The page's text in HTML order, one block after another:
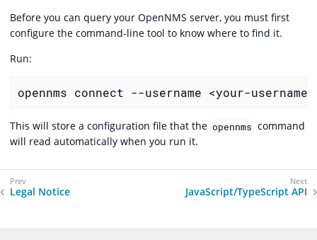
Before you can query your OpenNMS server, you must first
configure the command-line tool to know where to find it.
Run:
opennms connect --username <your-
This will store a configuration file that the opennms command
will read automatically when you run it.
Legal Notice JavaScript/TypeScript API